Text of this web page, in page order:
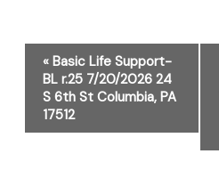
Event
Navigation
«Basic Life Support-
BL r.25 7/20/2026 24
S 6th St Columbia, PA
17512